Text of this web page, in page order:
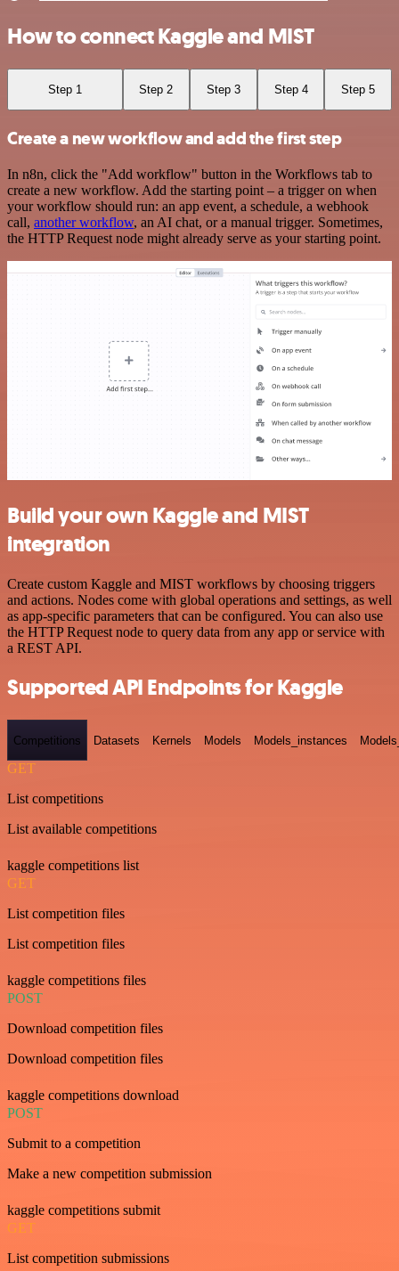
How to connect Kaggle and MIST
Step 1 Step 2 Step 3 Step 4 Step 5
Create a new workflow and add the first step
In n8n, click the "Add workflow" button in the Workflows tab to
create a new workflow. Add the starting point – a trigger on when
your workflow should run: an app event, a schedule, a webhook
call, another workflow, an AI chat, or a manual trigger. Sometimes,
the HTTP Request node might already serve as your starting point.
Build your own Kaggle and MIST
integration
Create custom Kaggle and MIST workflows by choosing triggers
and actions. Nodes come with global operations and settings, as well
as app-specific parameters that can be configured. You can also use
the HTTP Request node to query data from any app or service with
a REST API.
Supported API Endpoints for Kaggle
Competitions Datasets Kernels Models Models_instances
GET
List competitions
List available competitions
kaggle competitions list
GET
List competition files
List competition files
kaggle competitions files
POST
Download competition files
Download competition files
kaggle competitions download
POST
Submit to a competition
Make a new competition submission
kaggle competitions submit
GET
List competition submissions